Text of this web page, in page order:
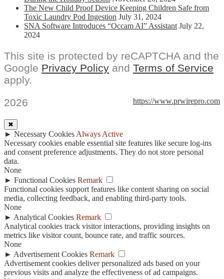
The New Child Proof Device Keeping Children Safe from
Toxic Laundry Pod Ingestion July 31, 2024
SNA Software Introduces “Occam AI” Assistant July 22,
2024
This site is protected by reCAPTCHA and the
Google Privacy Policy and Terms of Service
apply.
https://www.prwirepro.com
2026
✖
► Necessary Cookies Always Active
Necessary cookies enable essential site features like secure log-ins
and consent preference adjustments. They do not store personal
data.
None
► Functional Cookies Remark
Functional cookies support features like content sharing on social
media, collecting feedback, and enabling third-party tools.
None
► Analytical Cookies Remark
Analytical cookies track visitor interactions, providing insights on
metrics like visitor count, bounce rate, and traffic sources.
None
► Advertisement Cookies Remark
Advertisement cookies deliver personalized ads based on your
previous visits and analyze the effectiveness of ad campaigns.